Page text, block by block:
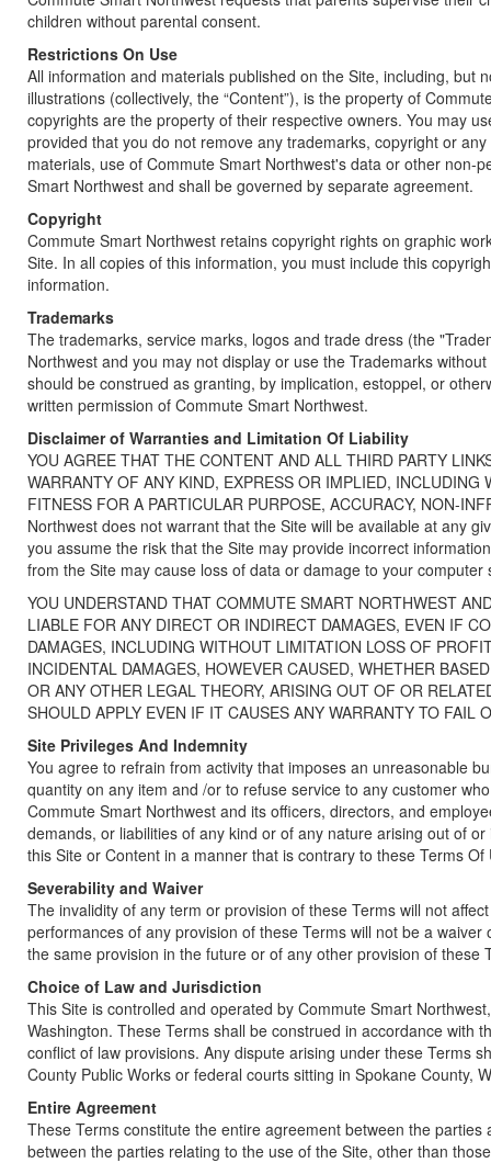
children without parental consent.
Restrictions On Use
All information and materials published on the Site, including,
illustrations (collectively, the “Content”), is the property of
copyrights are the property of their respective owners. You may
provided that you do not remove any trademarks, copyright or
materials, use of Commute Smart Northwest's data or other
Smart Northwest and shall be governed by separate agreement.
Copyright
Commute Smart Northwest retains copyright rights on graphic
Site. In all copies of this information, you must include this
information.
Trademarks
The trademarks, service marks, logos and trade dress (the
Northwest and you may not display or use the Trademarks
should be construed as granting, by implication, estoppel, or
written permission of Commute Smart Northwest.
Disclaimer of Warranties and Limitation Of Liability
YOU AGREE THAT THE CONTENT AND ALL THIRD PARTY
WARRANTY OF ANY KIND, EXPRESS OR IMPLIED,
FITNESS FOR A PARTICULAR PURPOSE, ACCURACY, NON-
Northwest does not warrant that the Site will be available at any
you assume the risk that the Site may provide incorrect
from the Site may cause loss of data or damage to your computer
YOU UNDERSTAND THAT COMMUTE SMART NORTHWEST
LIABLE FOR ANY DIRECT OR INDIRECT DAMAGES, EVEN IF
DAMAGES, INCLUDING WITHOUT LIMITATION LOSS OF
INCIDENTAL DAMAGES, HOWEVER CAUSED, WHETHER
OR ANY OTHER LEGAL THEORY, ARISING OUT OF OR
SHOULD APPLY EVEN IF IT CAUSES ANY WARRANTY TO FAIL
Site Privileges And Indemnity
You agree to refrain from activity that imposes an unreasonable
quantity on any item and /or to refuse service to any customer
Commute Smart Northwest and its officers, directors, and
demands, or liabilities of any kind or of any nature arising out of
this Site or Content in a manner that is contrary to these Terms Of
Severability and Waiver
The invalidity of any term or provision of these Terms will not
performances of any provision of these Terms will not be a
the same provision in the future or of any other provision of these
Choice of Law and Jurisdiction
This Site is controlled and operated by Commute Smart
Washington. These Terms shall be construed in accordance with
conflict of law provisions. Any dispute arising under these Terms
County Public Works or federal courts sitting in Spokane County,
Entire Agreement
These Terms constitute the entire agreement between the
between the parties relating to the use of the Site, other than